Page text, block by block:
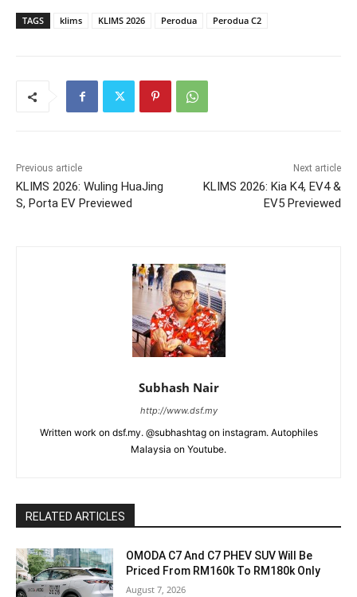
TAGS klims KLIMS 2026 Perodua Perodua C2
Previous article
KLIMS 2026: Wuling HuaJing
S, Porta EV Previewed
Next article
KLIMS 2026: Kia K4, EV4 &
EV5 Previewed
Subhash Nair
http://www.dsf.my
Written work on dsf.my. @subhashtag on instagram. Autophiles
Malaysia on Youtube.
RELATED ARTICLES
OMODA C7 And C7 PHEV SUV Will Be
Priced From RM160k To RM180k Only
August 7, 2026